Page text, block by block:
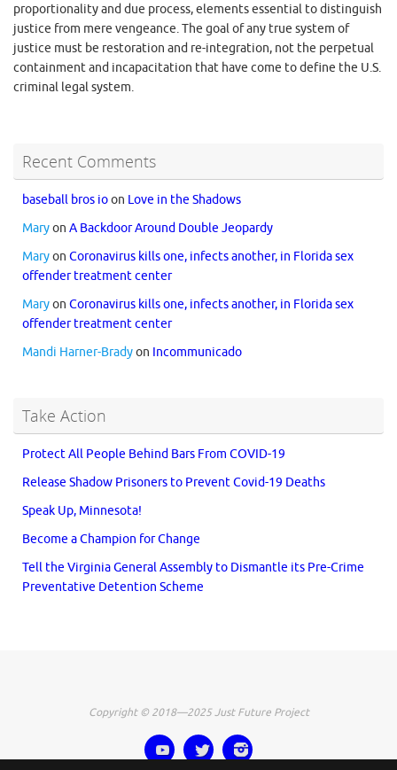
proportionality and due process, elements essential to distinguish
justice from mere vengeance. The goal of any true system of
justice must be restoration and re-integration, not the perpetual
containment and incapacitation that have come to define the U.S.
criminal legal system.
Recent Comments
baseball bros ioon Love in the Shadows
Maryon A Backdoor Around Double Jeopardy
Maryon Coronavirus kills one, infects another, in Florida sex
offender treatment center
Maryon Coronavirus kills one, infects another, in Florida sex
offender treatment center
Mandi Harner-Bradyon Incommunicado
Take Action
Protect All People Behind Bars From COVID-19
Release Shadow Prisoners to Prevent Covid-19 Deaths
Speak Up, Minnesota!
Become a Champion for Change
Tell the Virginia General Assembly to Dismantle its Pre-Crime
Preventative Detention Scheme
Copyright © 2018—2025 Just Future Project